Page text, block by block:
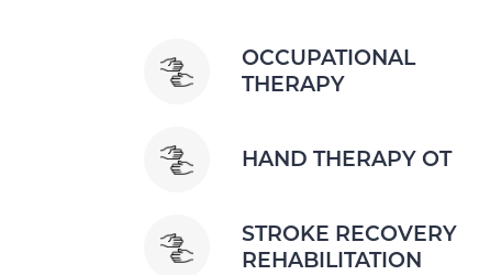
OCCUPATIONAL
THERAPY
HAND THERAPY OT
STROKE RECOVERY
REHABILITATION